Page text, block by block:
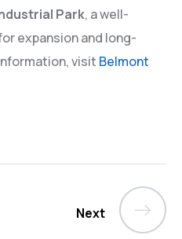
Park, a well-
expansion and long-
visit Belmont
Next